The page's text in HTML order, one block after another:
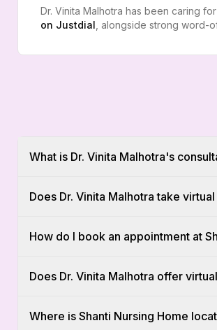
Dr. Vinita Malhotra has been caring
on Justdial , alongside strong word-
What is Dr. Vinita Malhotra's
Does Dr. Vinita Malhotra take
How do I book an appointment at
Does Dr. Vinita Malhotra offer
Where is Shanti Nursing Home